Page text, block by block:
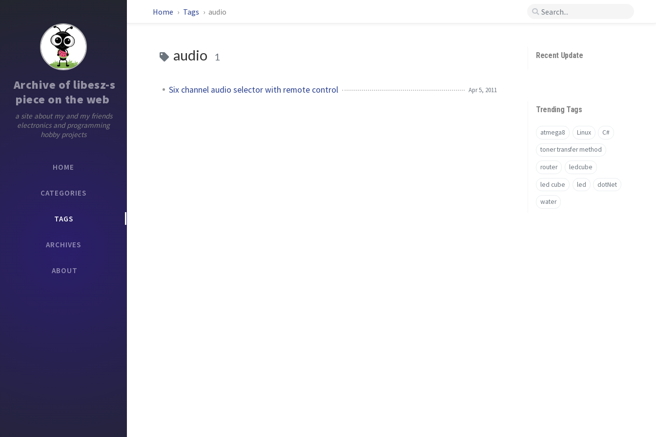
Archive of libesz-s
piece on the web
a site about my and my friends
electronics and programming
hobby projects
HOME
CATEGORIES
TAGS
ARCHIVES
ABOUT
Home Tags audio
audio 1
Six channel audio selector with remote control Apr 5, 2011
Recent Update
Trending Tags
atmega8 Linux C#
toner transfer method
router ledcube
led cube led dotNet
water